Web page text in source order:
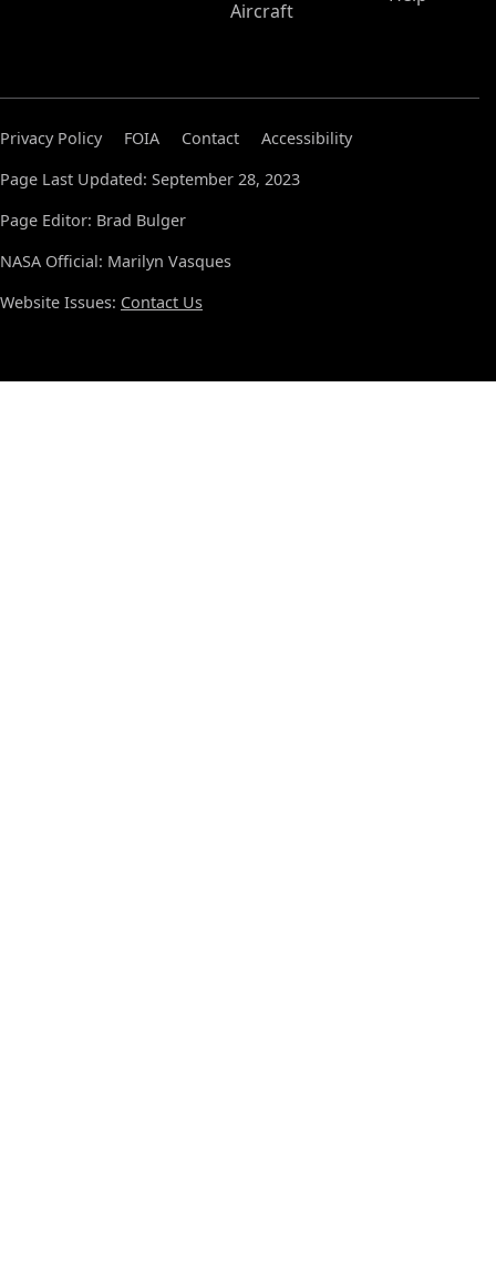
Aircraft
Privacy Policy FOIA Contact
Accessibility
Page Last Updated: September 28, 2023
Page Editor: Brad Bulger
NASA Official: Marilyn Vasques
Website Issues: Contact Us